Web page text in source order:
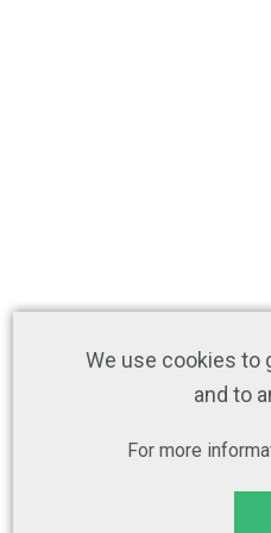
We use cookies to
and to
For more